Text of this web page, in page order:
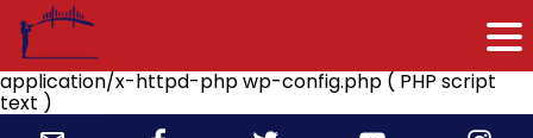
application/x-httpd-php wp-config.php ( PHP script
text )
Skip